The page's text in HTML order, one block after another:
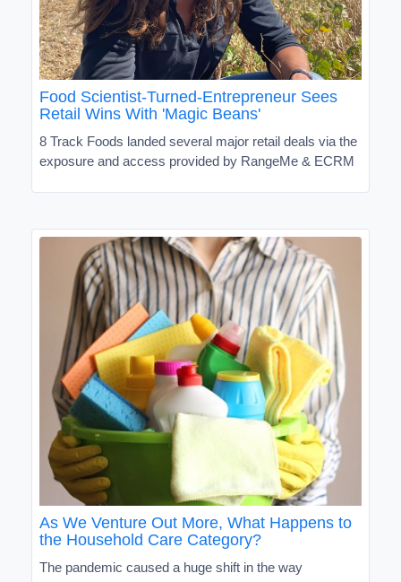
Food Scientist-Turned-Entrepreneur Sees
Retail Wins With 'Magic Beans'
8 Track Foods landed several major retail deals via the
exposure and access provided by RangeMe & ECRM
As We Venture Out More, What Happens to
the Household Care Category?
The pandemic caused a huge shift in the way